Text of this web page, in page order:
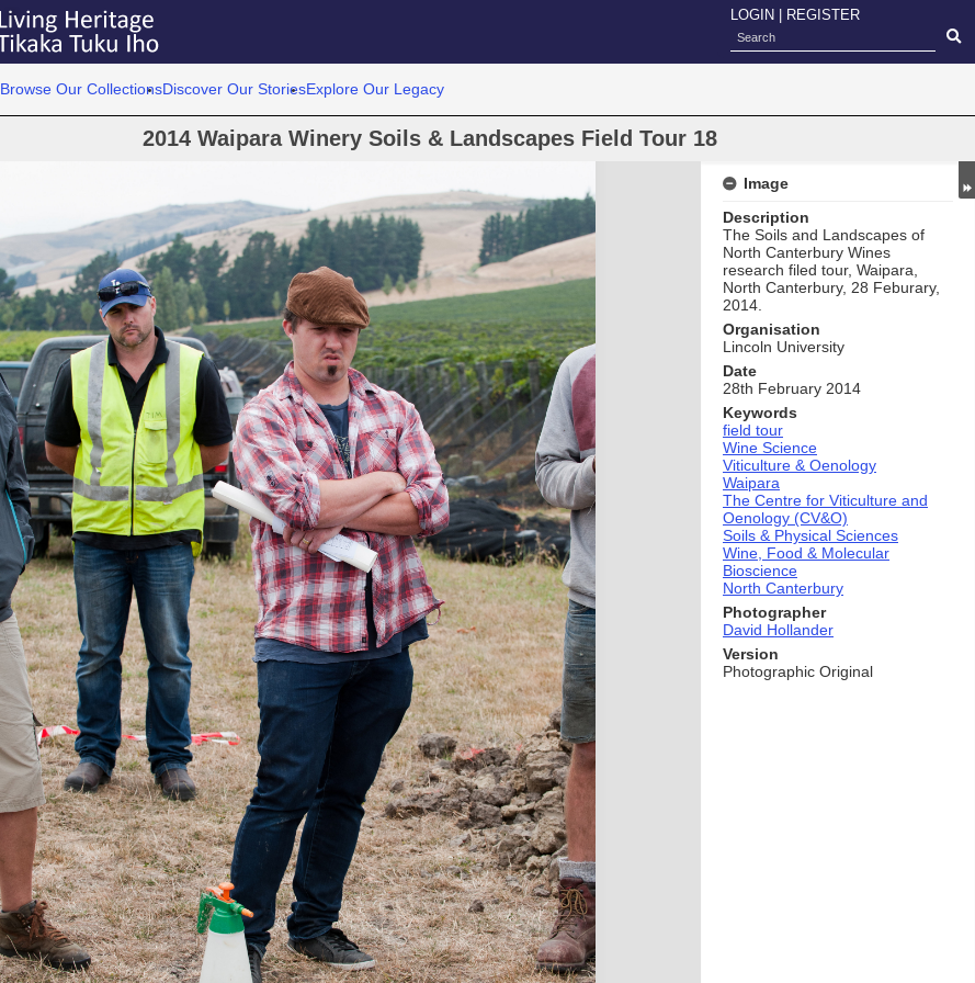
LOGIN REGISTER
Browse Our CollectionsDiscover Our StoriesExplore Our Legacy
2014 Waipara Winery Soils & Landscapes Field Tour 18
Image
Description
The Soils and Landscapes of
North Canterbury Wines
research filed tour, Waipara,
North Canterbury, 28 Feburary,
2014.
Organisation
Lincoln University
Date
28th February 2014
Keywords
field tour
Wine Science
Viticulture & Oenology
Waipara
The Centre for Viticulture and
Oenology (CV&O)
Soils & Physical Sciences
Wine, Food & Molecular
Bioscience
North Canterbury
Photographer
David Hollander
Version
Photographic Original